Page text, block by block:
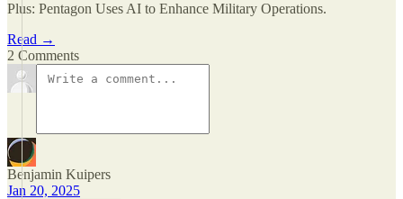
Plus: Pentagon Uses AI to Enhance Military Operations.
Read →
2 Comments
Benjamin Kuipers
Jan 20, 2025